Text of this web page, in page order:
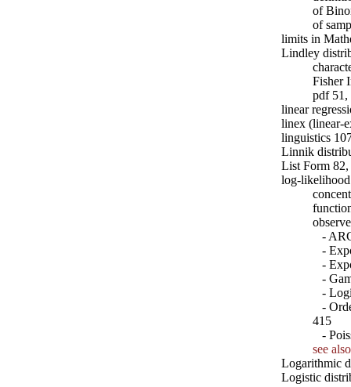
of
of
limits in
Lindley
Fisher
pdf 51,
linear
linex (linear-
linguistics
Linnik
List Form 82,
log-likelihood
-
-
-
-
-
-
415
-
see also
Logarithmic
Logistic